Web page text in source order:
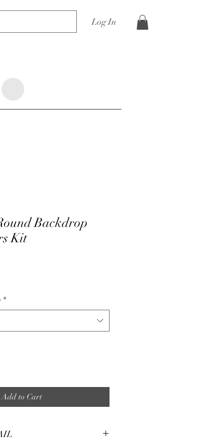
Log In
Backdrop
Kit
*
Add to Cart